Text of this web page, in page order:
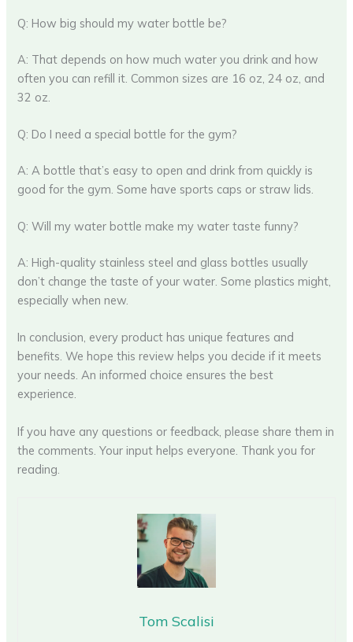
Q: How big should my water bottle be?
A: That depends on how much water you drink and how
often you can refill it. Common sizes are 16 oz, 24 oz, and
32 oz.
Q: Do I need a special bottle for the gym?
A: A bottle that’s easy to open and drink from quickly is
good for the gym. Some have sports caps or straw lids.
Q: Will my water bottle make my water taste funny?
A: High-quality stainless steel and glass bottles usually
don’t change the taste of your water. Some plastics might,
especially when new.
In conclusion, every product has unique features and
benefits. We hope this review helps you decide if it meets
your needs. An informed choice ensures the best
experience.
If you have any questions or feedback, please share them in
the comments. Your input helps everyone. Thank you for
reading.
Tom Scalisi